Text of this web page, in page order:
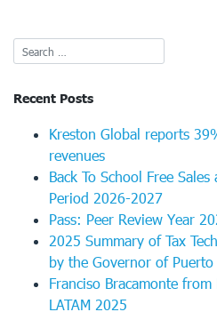
Recent Posts
Kreston Global reports
revenues
Back To School Free
Period 2026-2027
Pass: Peer Review Year
2025 Summary of Tax
by the Governor of Puerto
Franciso Bracamonte from
LATAM 2025